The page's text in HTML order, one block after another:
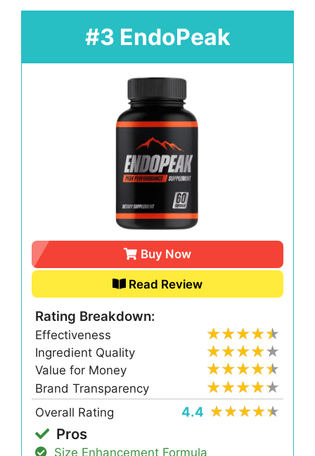
#3 EndoPeak
Buy Now
Read Review
Rating Breakdown:
Effectiveness
Ingredient Quality
Value for Money
Brand Transparency
Overall Rating
4.4
Pros
Size Enhancement Formula